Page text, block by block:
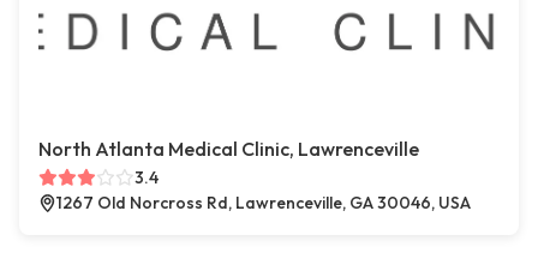
North Atlanta Medical Clinic, Lawrenceville
3.4
1267 Old Norcross Rd, Lawrenceville, GA 30046, USA